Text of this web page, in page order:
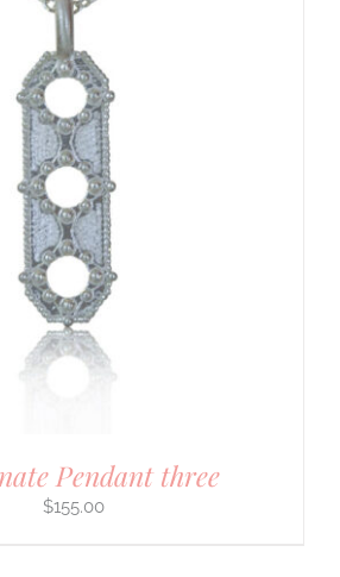
Pendant three
$155.00